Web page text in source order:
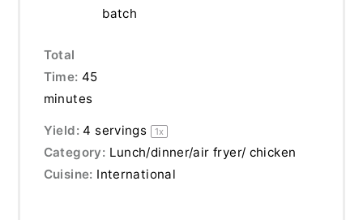
batch
Total
Time: 45
minutes
Yield: 4 servings 1x
Category: Lunch/dinner/air fryer/ chicken
Cuisine: International